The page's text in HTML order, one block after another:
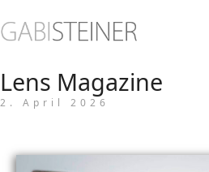
Lens Magazine
2. April 2026